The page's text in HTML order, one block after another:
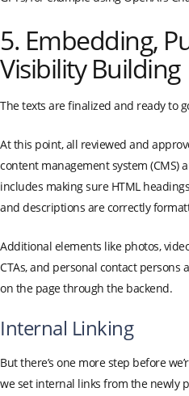
5. Embedding,
Visibility Building
The texts are finalized and ready to
At this point, all reviewed and
content management system (CMS)
includes making sure HTML
and descriptions are correctly
Additional elements like photos,
CTAs, and personal contact persons
on the page through the backend.
Internal Linking
But there’s one more step before
we set internal links from the newly